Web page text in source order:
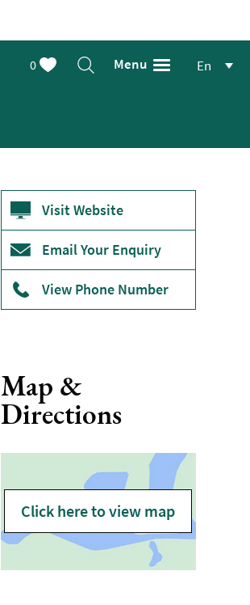
0 Menu En
Visit Website
Email Your Enquiry
View Phone Number
Map &
Directions
Click here to view map